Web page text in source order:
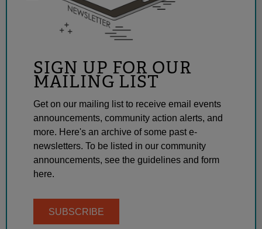
SIGN UP FOR OUR
MAILING LIST
Get on our mailing list to receive email events
announcements, community action alerts, and
more. Here's an archive of some past e-
newsletters. To be listed in our community
announcements, see the guidelines and form
here.
SUBSCRIBE